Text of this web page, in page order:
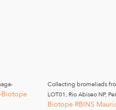
Collecting bromeliads
LOT01, Rio Abiseo NP,
Biotope RBINS